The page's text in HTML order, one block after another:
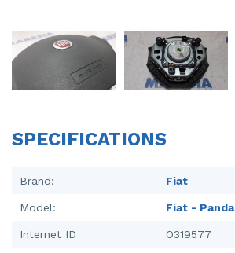
SPECIFICATIONS
Brand: Fiat
Model: Fiat - Panda
Internet ID O319577
Instrument panel
Knuckle, front right
Steering box
Sump
Throttle pedal position sensor
Towbar
Wing mirror, left